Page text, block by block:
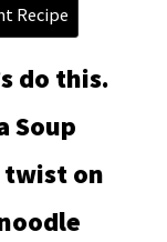
Recipe
do this.
Soup
twist on